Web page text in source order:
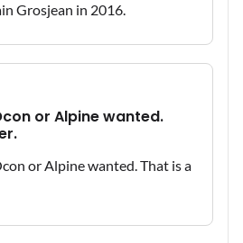
Grosjean in 2016.
or Alpine wanted.